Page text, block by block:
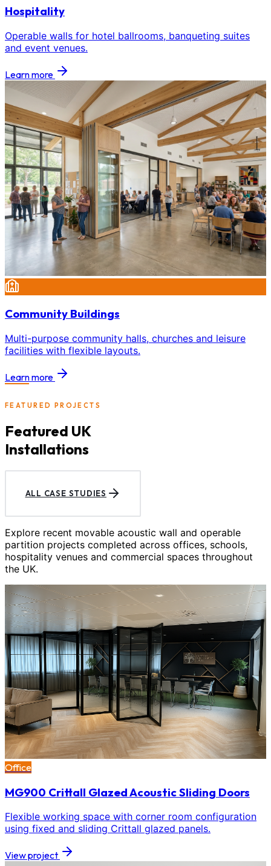
Hospitality
Operable walls for hotel ballrooms, banqueting suites
and event venues.
Learn more
Community Buildings
Multi-purpose community halls, churches and leisure
facilities with flexible layouts.
Learn more
FEATURED PROJECTS
Featured UK
Installations
ALL CASE STUDIES
Explore recent movable acoustic wall and operable
partition projects completed across offices, schools,
hospitality venues and commercial spaces throughout
the UK.
Office
MG900 Crittall Glazed Acoustic Sliding Doors
Flexible working space with corner room configuration
using fixed and sliding Crittall glazed panels.
View project